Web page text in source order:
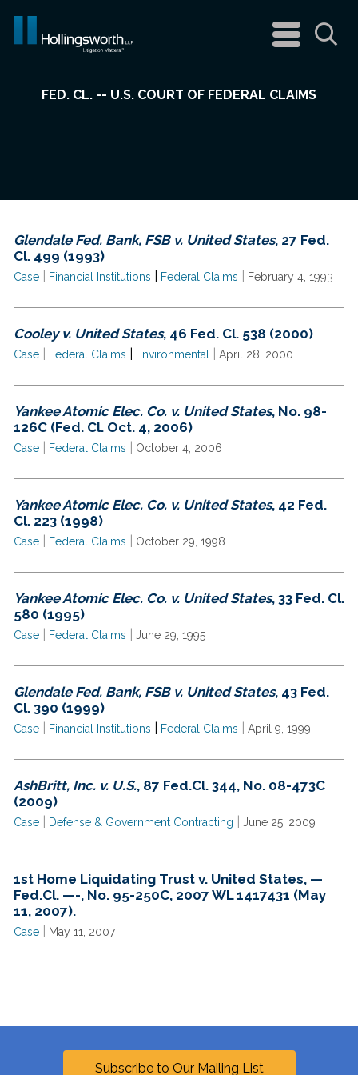
navigation
menu
FED. CL. -- U.S. COURT OF FEDERAL CLAIMS
Glendale Fed. Bank, FSB v. United States, 27 Fed.
Cl. 499 (1993)
Case Financial Institutions Federal Claims February 4, 1993
Cooley v. United States, 46 Fed. Cl. 538 (2000)
Case Federal Claims Environmental April 28, 2000
Yankee Atomic Elec. Co. v. United States, No. 98-
126C (Fed. Cl. Oct. 4, 2006)
Case Federal Claims October 4, 2006
Yankee Atomic Elec. Co. v. United States, 42 Fed.
Cl. 223 (1998)
Case Federal Claims October 29, 1998
Yankee Atomic Elec. Co. v. United States, 33 Fed. Cl.
580 (1995)
Case Federal Claims June 29, 1995
Glendale Fed. Bank, FSB v. United States, 43 Fed.
Cl. 390 (1999)
Case Financial Institutions Federal Claims April 9, 1999
AshBritt, Inc. v. U.S., 87 Fed.Cl. 344, No. 08-473C
(2009)
Case Defense & Government Contracting June 25, 2009
1st Home Liquidating Trust v. United States, —
Fed.Cl. —-, No. 95-250C, 2007 WL 1417431 (May
11, 2007).
Case May 11, 2007
Subscribe to Our Mailing List